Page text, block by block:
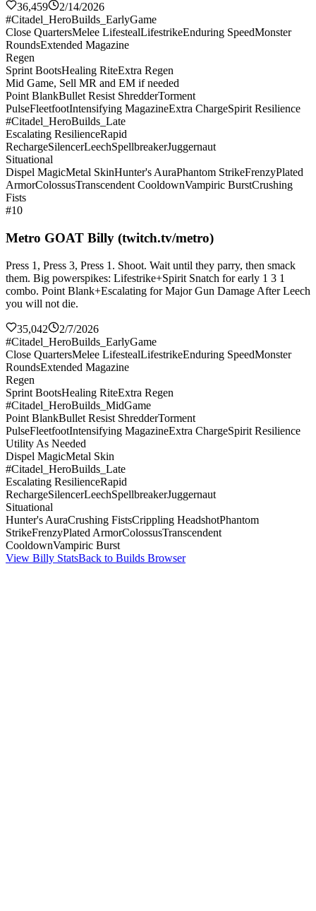
36,459
2/14/2026
#Citadel_HeroBuilds_EarlyGame
Close QuartersMelee LifestealLifestrikeEnduring SpeedMonster
RoundsExtended Magazine
Regen
Sprint BootsHealing RiteExtra Regen
Mid Game, Sell MR and EM if needed
Point BlankBullet Resist ShredderTorment
PulseFleetfootIntensifying MagazineExtra ChargeSpirit Resilience
#Citadel_HeroBuilds_Late
Escalating ResilienceRapid
RechargeSilencerLeechSpellbreakerJuggernaut
Situational
Dispel MagicMetal SkinHunter's AuraPhantom StrikeFrenzyPlated
ArmorColossusTranscendent CooldownVampiric BurstCrushing
Fists
#10
Metro GOAT Billy (twitch.tv/metro)
Press 1, Press 3, Press 1. Shoot. Wait until they parry, then smack
them. Big powerspikes: Lifestrike+Spirit Snatch for early 1 3 1
combo. Point Blank+Escalating for Major Gun Damage After Leech
you will not die.
35,042
2/7/2026
#Citadel_HeroBuilds_EarlyGame
Close QuartersMelee LifestealLifestrikeEnduring SpeedMonster
RoundsExtended Magazine
Regen
Sprint BootsHealing RiteExtra Regen
#Citadel_HeroBuilds_MidGame
Point BlankBullet Resist ShredderTorment
PulseFleetfootIntensifying MagazineExtra ChargeSpirit Resilience
Utility As Needed
Dispel MagicMetal Skin
#Citadel_HeroBuilds_Late
Escalating ResilienceRapid
RechargeSilencerLeechSpellbreakerJuggernaut
Situational
Hunter's AuraCrushing FistsCrippling HeadshotPhantom
StrikeFrenzyPlated ArmorColossusTranscendent
CooldownVampiric Burst
View Billy StatsBack to Builds Browser